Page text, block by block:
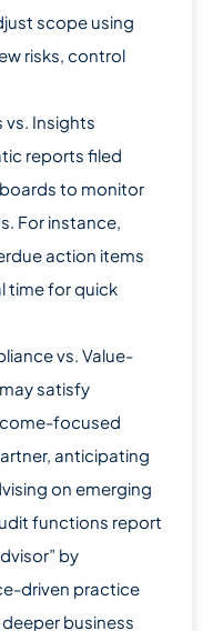
scope using
risks, control
vs. Insights
reports filed
to monitor
For instance,
action items
time for quick
vs. Value-
satisfy
focused
anticipating
on emerging
functions report
by
driven practice
business